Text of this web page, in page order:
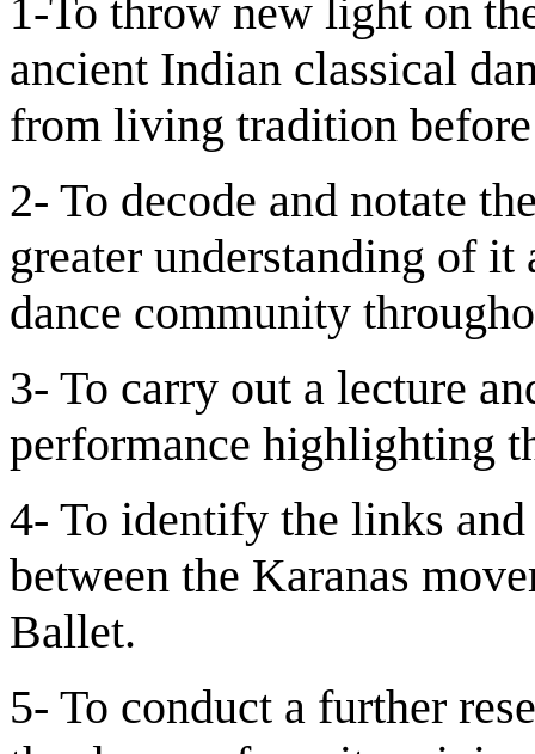
1-To throw new light on
ancient Indian classical
from living tradition
2- To decode and notate
greater understanding of it
dance community
3- To carry out a lecture
performance highlighting
4- To identify the links
between the Karanas
Ballet.
5- To conduct a further